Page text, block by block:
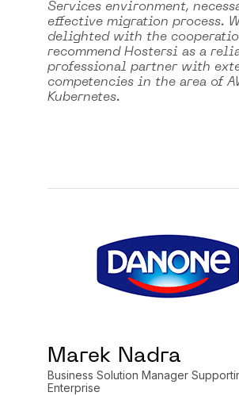
Services environment,
effective migration process.
delighted with the
recommend Hostersi as a
professional partner with
competencies in the area of
Kubernetes.
Marek Nadra
Business Solution Manager
Enterprise